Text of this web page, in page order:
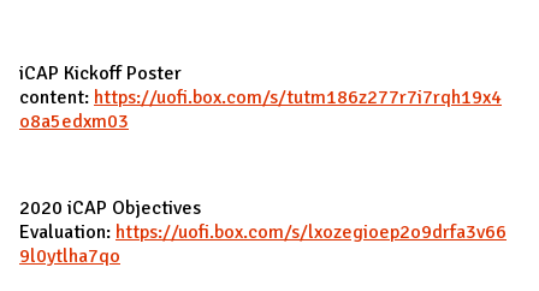
iCAP Kickoff Poster
content: https://uofi.box.com/s/tutm186z277r7i7rqh19x4
o8a5edxm03
2020 iCAP Objectives
Evaluation: https://uofi.box.com/s/lxozegioep2o9drfa3v66
9l0ytlha7qo